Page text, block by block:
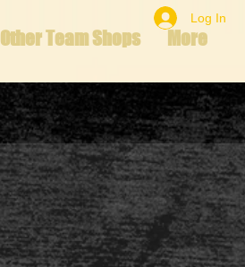
Other Team Shops More
Log In